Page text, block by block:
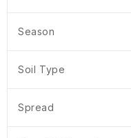
Season
Soil Type
Spread